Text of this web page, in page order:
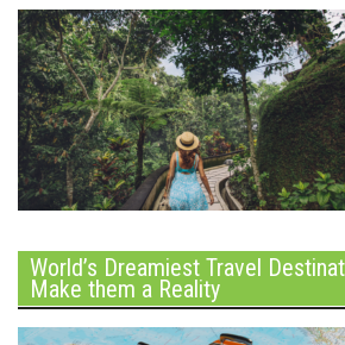
World’s Dreamiest Travel
Make them a Reality